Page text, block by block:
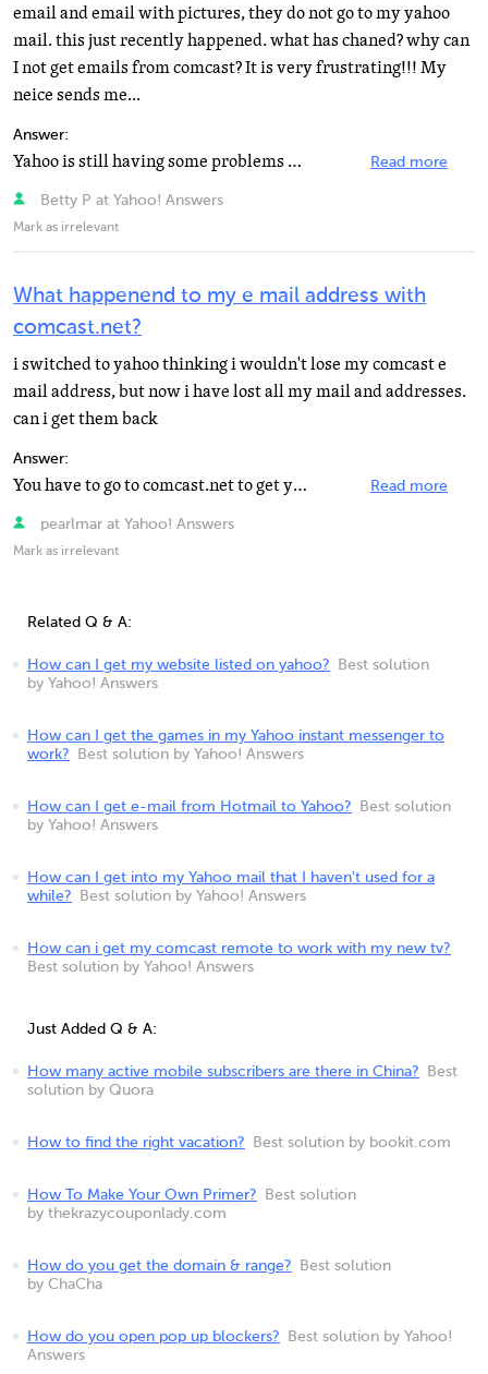
email and email with pictures, they do not go to my yahoo
mail. this just recently happened. what has chaned? why can
I not get emails from comcast? It is very frustrating!!! My
neice sends me...
Answer:
Yahoo is still having some problems at the moment. Suggested cures range from Update Adobe Flash Player... Read more
Betty P at Yahoo! Answers
Mark as irrelevant
What happenend to my e mail address with
comcast.net?
i switched to yahoo thinking i wouldn't lose my comcast e
mail address, but now i have lost all my mail and addresses.
can i get them back
Answer:
You have to go to comcast.net to get your email that was addressed to you at comcast.net. Read more
pearlmar at Yahoo! Answers
Mark as irrelevant
Related Q & A:
How can I get my website listed on yahoo?
Best solution
by Yahoo! Answers
How can I get the games in my Yahoo instant messenger to
work?
Best solution by Yahoo! Answers
How can I get e-mail from Hotmail to Yahoo?
Best solution
by Yahoo! Answers
How can I get into my Yahoo mail that I haven't used for a
while?
Best solution by Yahoo! Answers
How can i get my comcast remote to work with my new tv?
Best solution by Yahoo! Answers
Just Added Q & A:
How many active mobile subscribers are there in China?
Best
solution by Quora
How to find the right vacation? Best solution by bookit.com
How To Make Your Own Primer?
Best solution
by thekrazycouponlady.com
How do you get the domain & range?
Best solution
by ChaCha
How do you open pop up blockers?
Best solution by Yahoo!
Answers